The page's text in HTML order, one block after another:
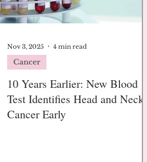
10 Years Earlier: New Blood
Test Identifies Head and Neck
Cancer Early
Cancer
Nov 3, 2025 4 min read